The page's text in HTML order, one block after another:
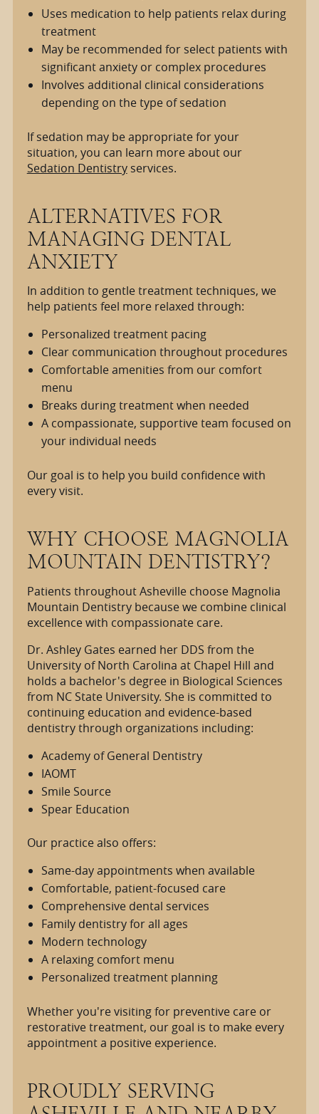
Uses medication to help patients relax during
treatment
May be recommended for select patients with
significant anxiety or complex procedures
Involves additional clinical considerations
depending on the type of sedation
If sedation may be appropriate for your
situation, you can learn more about our
Sedation Dentistryservices.
ALTERNATIVES FOR
MANAGING DENTAL
ANXIETY
In addition to gentle treatment techniques, we
help patients feel more relaxed through:
Personalized treatment pacing
Clear communication throughout procedures
Comfortable amenities from our comfort
menu
Breaks during treatment when needed
A compassionate, supportive team focused on
your individual needs
Our goal is to help you build confidence with
every visit.
WHY CHOOSE MAGNOLIA
MOUNTAIN DENTISTRY?
Patients throughout Asheville choose Magnolia
Mountain Dentistry because we combine clinical
excellence with compassionate care.
Dr. Ashley Gates earned her DDS from the
University of North Carolina at Chapel Hill and
holds a bachelor's degree in Biological Sciences
from NC State University. She is committed to
continuing education and evidence-based
dentistry through organizations including:
Academy of General Dentistry
IAOMT
Smile Source
Spear Education
Our practice also offers:
Same-day appointments when available
Comfortable, patient-focused care
Comprehensive dental services
Family dentistry for all ages
Modern technology
A relaxing comfort menu
Personalized treatment planning
Whether you're visiting for preventive care or
restorative treatment, our goal is to make every
appointment a positive experience.
PROUDLY SERVING